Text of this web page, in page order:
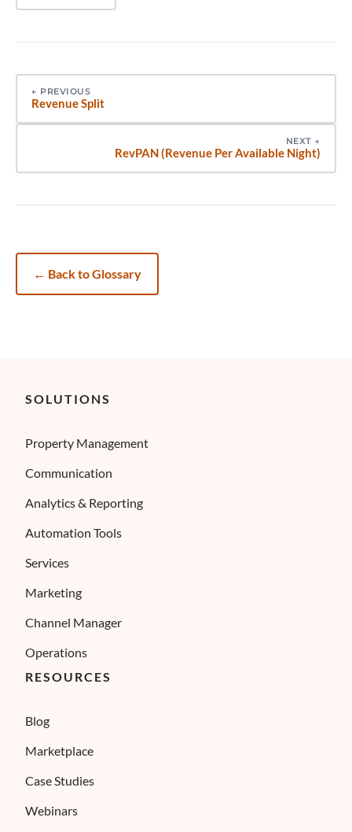
← PREVIOUS
Revenue Split
NEXT →
RevPAN (Revenue Per Available Night)
← Back to Glossary
SOLUTIONS
Property Management
Communication
Analytics & Reporting
Automation Tools
Services
Marketing
Channel Manager
Operations
RESOURCES
Blog
Marketplace
Case Studies
Webinars